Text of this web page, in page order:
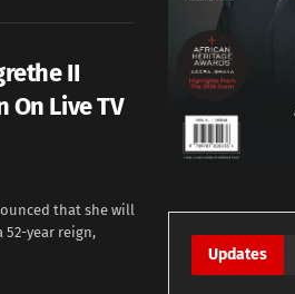
II
Live TV
that she will
52-year reign,
Updates